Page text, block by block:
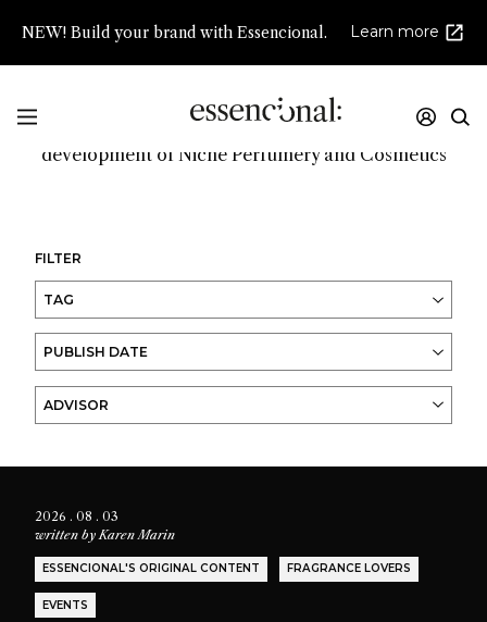
NEW! Build your brand with Essencional. Learn more
Promoting innovation and high creativity in the
development of Niche Perfumery and Cosmetics
FILTER
TAG
PUBLISH DATE
ADVISOR
2026 . 08 . 03
written byKaren Marin
ESSENCIONAL'S ORIGINAL CONTENT FRAGRANCE LOVERS
EVENTS